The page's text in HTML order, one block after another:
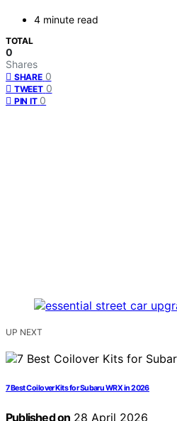
4 minute read
TOTAL
0
Shares
SHARE 0
TWEET 0
PIN IT 0
UP NEXT
7 Best Coilover Kits for Subaru WRX in 2026
Published on 28 April 2026